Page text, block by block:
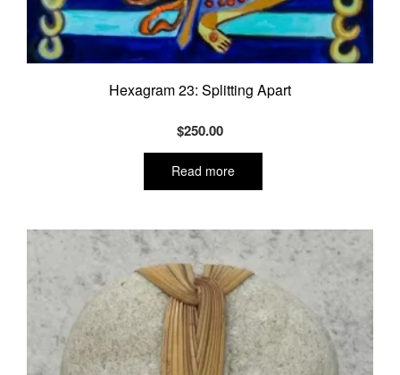
Hexagram 23: Splitting Apart
$250.00
Read more